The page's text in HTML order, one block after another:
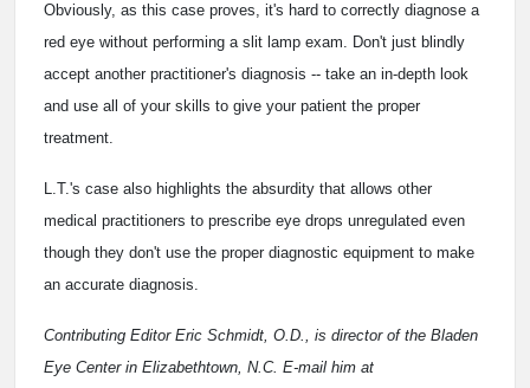
Obviously, as this case proves, it's hard to correctly diagnose a
red eye without performing a slit lamp exam. Don't just blindly
accept another practitioner's diagnosis -- take an in-depth look
and use all of your skills to give your patient the proper
treatment.
L.T.'s case also highlights the absurdity that allows other
medical practitioners to prescribe eye drops unregulated even
though they don't use the proper diagnostic equipment to make
an accurate diagnosis.
Contributing Editor Eric Schmidt, O.D., is director of the Bladen
Eye Center in Elizabethtown, N.C. E-mail him at